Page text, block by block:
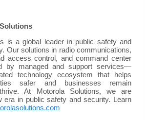
is a global leader in public safety and
Our solutions in radio communications,
access control, and command center
by managed and support services—
technology ecosystem that helps
safer and businesses remain
At Motorola Solutions, we are
era in public safety and security. Learn